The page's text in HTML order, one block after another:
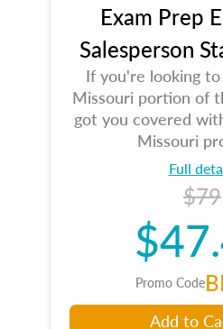
Exam Prep
Salesperson
If you're looking
Missouri portion of
got you covered
Missouri
Full
$79
Promo Code
Add to